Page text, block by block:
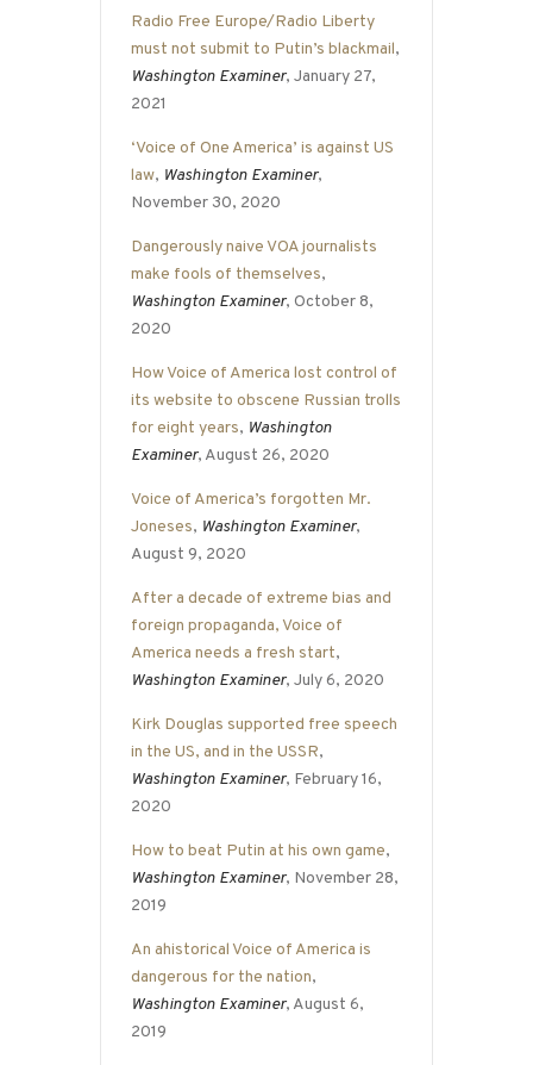
Radio Free Europe/Radio Liberty
must not submit to Putin’s blackmail,
Washington Examiner, January 27,
2021
‘Voice of One America’ is against US
law, Washington Examiner,
November 30, 2020
Dangerously naive VOA journalists
make fools of themselves,
Washington Examiner, October 8,
2020
How Voice of America lost control of
its website to obscene Russian trolls
for eight years, Washington
Examiner, August 26, 2020
Voice of America’s forgotten Mr.
Joneses, Washington Examiner,
August 9, 2020
After a decade of extreme bias and
foreign propaganda, Voice of
America needs a fresh start,
Washington Examiner, July 6, 2020
Kirk Douglas supported free speech
in the US, and in the USSR,
Washington Examiner, February 16,
2020
How to beat Putin at his own game,
Washington Examiner, November 28,
2019
An ahistorical Voice of America is
dangerous for the nation,
Washington Examiner, August 6,
2019